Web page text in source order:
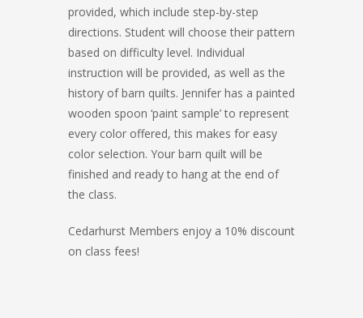
provided, which include step-by-step
directions. Student will choose their pattern
based on difficulty level. Individual
instruction will be provided, as well as the
history of barn quilts. Jennifer has a painted
wooden spoon ‘paint sample’ to represent
every color offered, this makes for easy
color selection. Your barn quilt will be
finished and ready to hang at the end of
the class.
Cedarhurst Members enjoy a 10% discount
on class fees!